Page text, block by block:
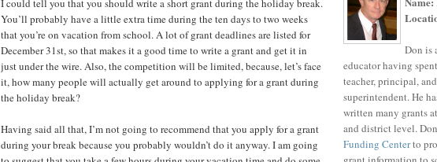
I could tell you that you should write a short grant during the holiday break.
You’ll probably have a little extra time during the ten days to two weeks
that you’re on vacation from school. A lot of grant deadlines are listed for
December 31st, so that makes it a good time to write a grant and get it in
just under the wire. Also, the competition will be limited, because, let’s face
it, how many people will actually get around to applying for a grant during
the holiday break?
Having said all that, I’m not going to recommend that you apply for a grant
during your break because you probably wouldn’t do it anyway. I am going
Don is
educator having
teacher, principal,
superintendent. He
written many grants
and district level.
Funding Centerto